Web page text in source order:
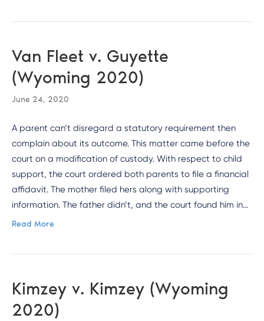
Van Fleet v. Guyette
(Wyoming 2020)
June 24, 2020
A parent can’t disregard a statutory requirement then
complain about its outcome. This matter came before the
court on a modification of custody. With respect to child
support, the court ordered both parents to file a financial
affidavit. The mother filed hers along with supporting
information. The father didn’t, and the court found him in…
Read More
Kimzey v. Kimzey (Wyoming
2020)